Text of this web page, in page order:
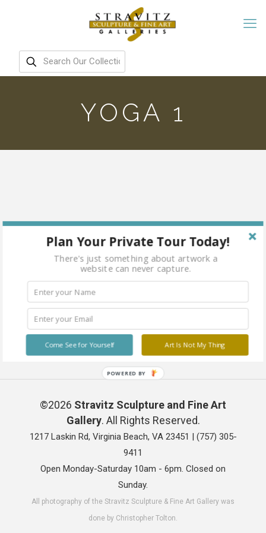
YOGA 1
©2026 Stravitz Sculpture and Fine Art
Gallery. All Rights Reserved.
1217 Laskin Rd, Virginia Beach, VA 23451 | (757) 305-
9411
Open Monday-Saturday 10am - 6pm. Closed on
Sunday.
All photography of the Stravitz Sculpture & Fine Art Gallery was
done by Christopher Tolton.
Plan Your Private Tour Today!
There's just something about artwork a
website can never capture.
Art Is Not My Thing
Come See for Yourself
POWERED BY